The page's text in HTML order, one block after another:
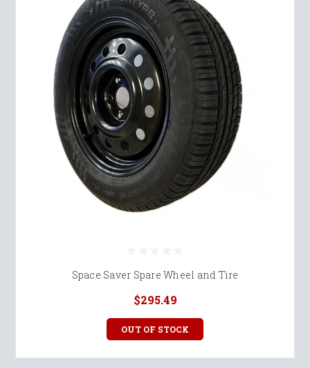
Space Saver Spare Wheel and Tire
$295.49
OUT OF STOCK